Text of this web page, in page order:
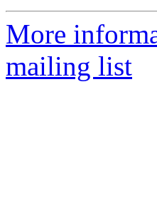
More
mailing list